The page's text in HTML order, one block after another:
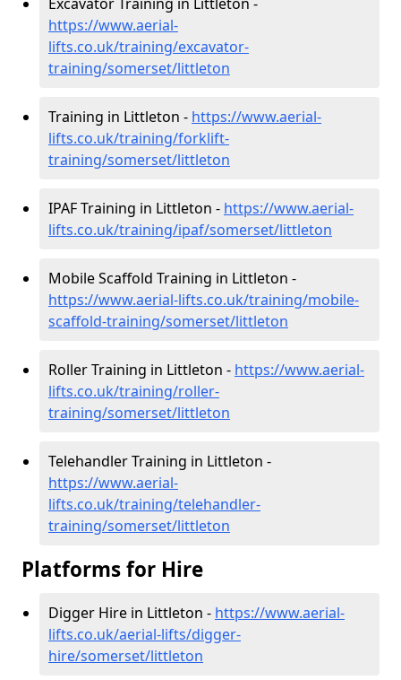
https://www.aerial-
lifts.co.uk/training/excavator-
training/somerset/littleton
Training in Littleton - https://www.aerial-
lifts.co.uk/training/forklift-
training/somerset/littleton
IPAF Training in Littleton - https://www.aerial-
lifts.co.uk/training/ipaf/somerset/littleton
Mobile Scaffold Training in Littleton -
https://www.aerial-lifts.co.uk/training/mobile-
scaffold-training/somerset/littleton
Roller Training in Littleton - https://www.aerial-
lifts.co.uk/training/roller-
training/somerset/littleton
Telehandler Training in Littleton -
https://www.aerial-
lifts.co.uk/training/telehandler-
training/somerset/littleton
Platforms for Hire
Digger Hire in Littleton - https://www.aerial-
lifts.co.uk/aerial-lifts/digger-
hire/somerset/littleton